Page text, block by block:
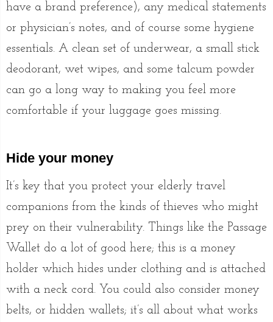
have a brand preference), any medical statements
or physician’s notes, and of course some hygiene
essentials. A clean set of underwear, a small stick
deodorant, wet wipes, and some talcum powder
can go a long way to making you feel more
comfortable if your luggage goes missing.
Hide your money
It’s key that you protect your elderly travel
companions from the kinds of thieves who might
prey on their vulnerability. Things like the Passage
Wallet do a lot of good here; this is a money
holder which hides under clothing and is attached
with a neck cord. You could also consider money
belts, or hidden wallets; it’s all about what works